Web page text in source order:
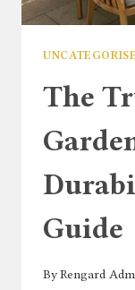
The
Guide
ByRengard